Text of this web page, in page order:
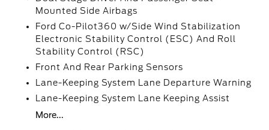
Mounted Side Airbags
Ford Co-Pilot360 w/Side Wind Stabilization
Electronic Stability Control (ESC) And Roll
Stability Control (RSC)
Front And Rear Parking Sensors
Lane-Keeping System Lane Departure Warning
Lane-Keeping System Lane Keeping Assist
More...